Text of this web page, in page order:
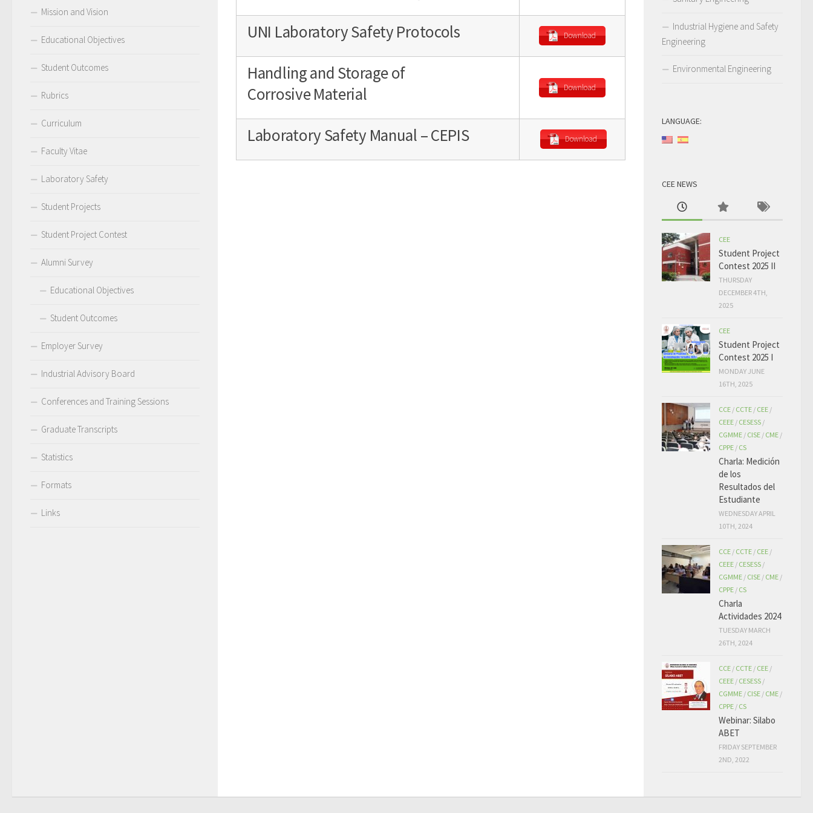
UNI Laboratory Safety Protocols Download
Handling and Storage of
Corrosive Material
Download
Laboratory Safety Manual – CEPIS Download
Mission and Vision
Educational Objectives
Student Outcomes
Rubrics
Curriculum
Faculty Vitae
Laboratory Safety
Student Projects
Student Project Contest
Alumni Survey
Educational Objectives
Student Outcomes
Employer Survey
Industrial Advisory Board
Conferences and Training Sessions
Graduate Transcripts
Statistics
Formats
Links
Industrial Hygiene and Safety
Engineering
Environmental Engineering
LANGUAGE:
CEE NEWS
CEE
Student Project
Contest 2025 II
THURSDAY
DECEMBER 4TH,
2025
CEE
Student Project
Contest 2025 I
MONDAY JUNE
16TH, 2025
CCE / CCTE / CEE /
CEEE / CESESS /
CGMME / CISE / CME /
CPPE / CS
Charla: Medición
de los
Resultados del
Estudiante
WEDNESDAY APRIL
10TH, 2024
CCE / CCTE / CEE /
CEEE / CESESS /
CGMME / CISE / CME /
CPPE / CS
Charla
Actividades 2024
TUESDAY MARCH
26TH, 2024
CCE / CCTE / CEE /
CEEE / CESESS /
CGMME / CISE / CME /
CPPE / CS
Webinar: Silabo
ABET
FRIDAY SEPTEMBER
2ND, 2022